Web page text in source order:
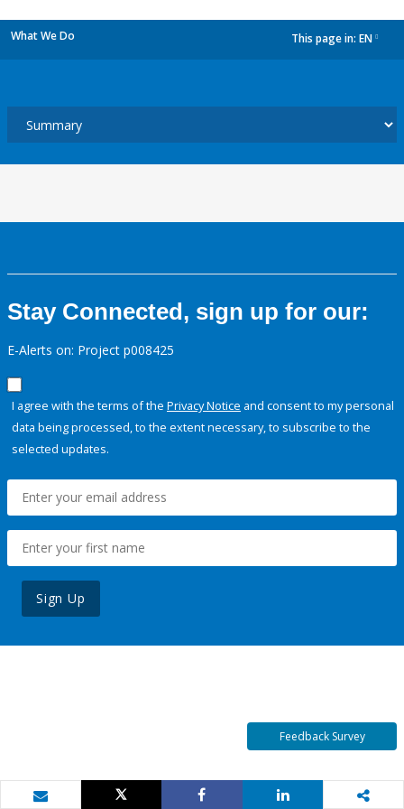
What We Do This page in: EN
Stay Connected, sign up for our:
E-Alerts on: Project p008425
I agree with the terms of the Privacy Notice and consent to my personal
data being processed, to the extent necessary, to subscribe to the
selected updates.
Sign Up
Feedback Survey